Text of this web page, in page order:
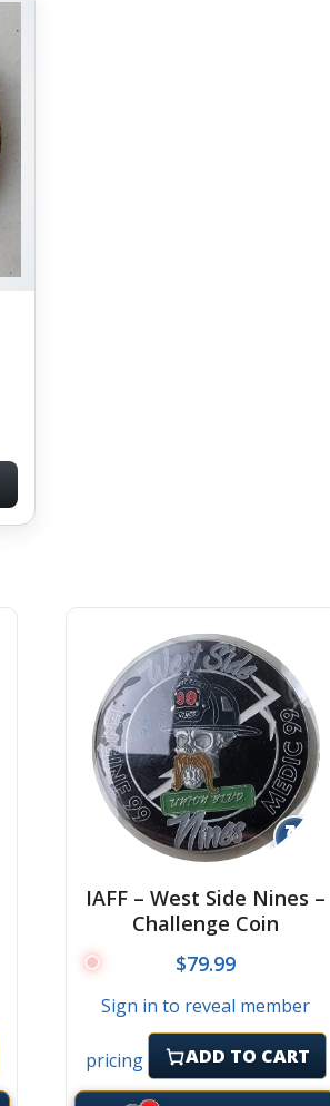
↻
IAFF – West Side Nines –
Challenge Coin
$79.99
Sign in to reveal member
pricing ADD TO CART